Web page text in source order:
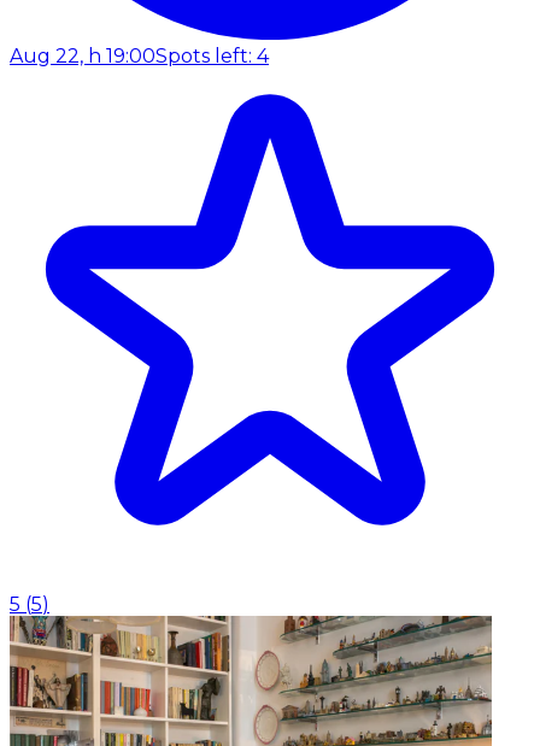
Aug 22, h 19:00Spots left: 4
5 (5)